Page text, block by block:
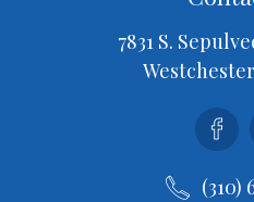
7831 S.
(310)